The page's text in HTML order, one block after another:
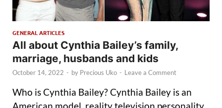
GENERAL ARTICLES
All about Cynthia Bailey’s family,
marriage, husbands and kids
October 14, 2022 - by Precious Uko - Leave a Comment
Who is Cynthia Bailey? Cynthia Bailey is an
American model, reality television personality